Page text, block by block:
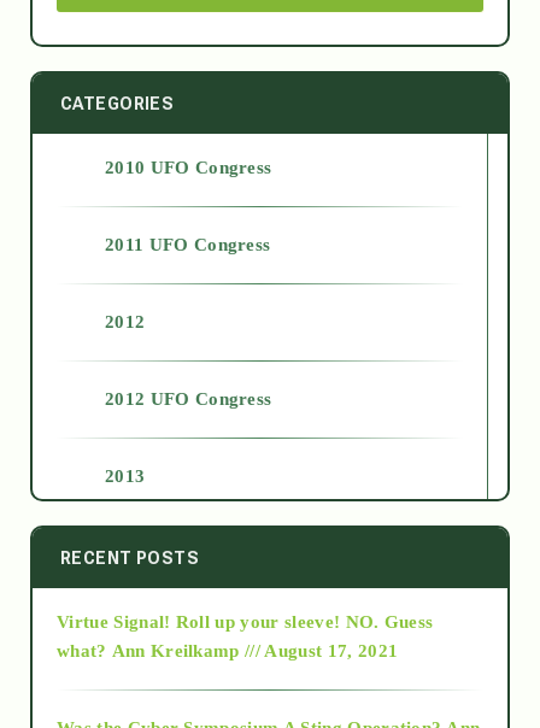
CATEGORIES
2010 UFO Congress
2011 UFO Congress
2012
2012 UFO Congress
2013
2014
2015
RECENT POSTS
Virtue Signal! Roll up your sleeve! NO. Guess
what? Ann Kreilkamp /// August 17, 2021